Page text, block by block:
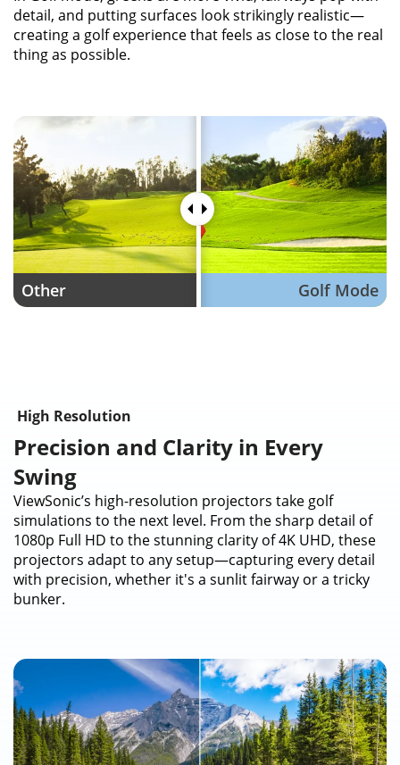
detail, and putting surfaces look strikingly realistic—
creating a golf experience that feels as close to the real
thing as possible.
Other Golf Mode
High Resolution
Precision and Clarity in Every
Swing
ViewSonic’s high-resolution projectors take golf
simulations to the next level. From the sharp detail of
1080p Full HD to the stunning clarity of 4K UHD, these
projectors adapt to any setup—capturing every detail
with precision, whether it's a sunlit fairway or a tricky
bunker.